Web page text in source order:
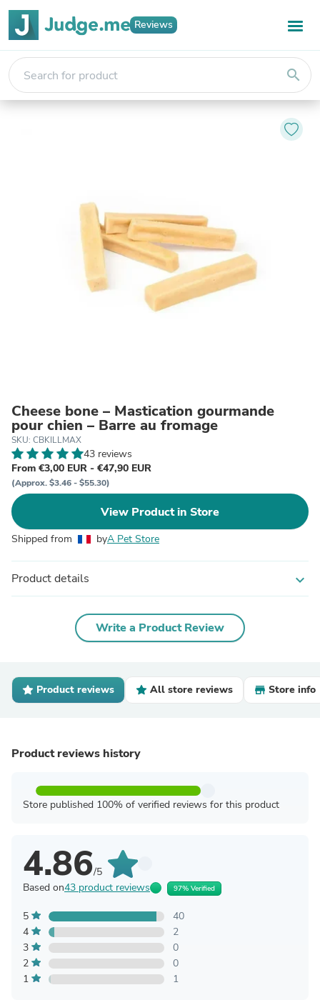
Reviews
search
Cheese bone – Mastication gourmande
pour chien – Barre au fromage
SKU: CBKILLMAX
43 reviews
From €3,00 EUR - €47,90 EUR
(Approx. $3.46 - $55.30)
View Product in Store
Shipped from byA Pet Store
Product details expand_more
Write a Product Review
Product reviews All store reviews Store info
Product reviews history
Store published 100% of verified reviews for this product
4.86/5
Based on43 product reviews 97% Verified
5
40
4
2
3
0
2
0
1
1